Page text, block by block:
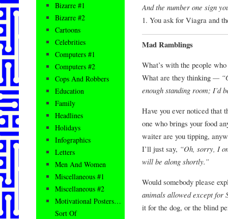
And the number one sign
1. You ask for Viagra and
Mad Ramblings
What’s with the people
What are they thinking—
enough standing room; I’d
Have you ever noticed that
one who brings your food
waiter are you tipping,
I’ll just say, “Oh, sorry, I
will be along shortly.”
Would somebody please
animals allowed except for
it for the dog, or the blind
Bizarre #1
Bizarre #2
Cartoons
Celebrities
Computers #1
Computers #2
Cops And Robbers
Education
Family
Headlines
Holidays
Infographics
Letters
Men And Women
Miscellaneous #1
Miscellaneous #2
Motivational Posters…
Sort Of